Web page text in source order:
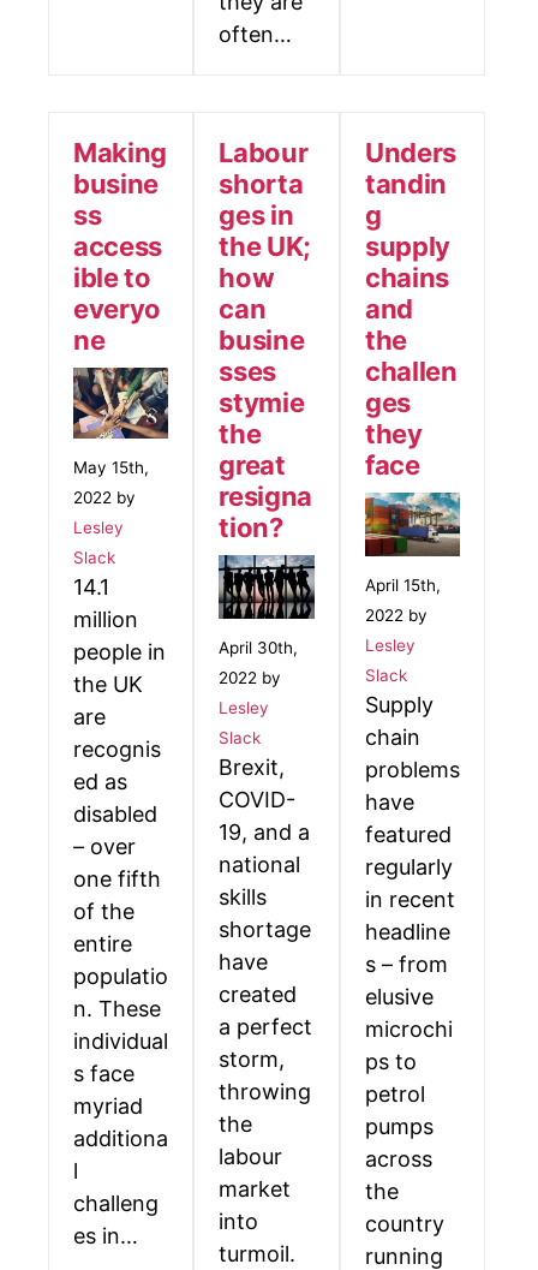
often…
Making
busine
ss
access
ible to
everyo
ne
May 15th,
2022 by
Lesley
Slack
14.1
million
people in
the UK
are
recognis
ed as
disabled
– over
one fifth
of the
entire
populatio
n. These
individual
s face
myriad
additiona
l
challeng
es in…
Labour
shorta
ges in
the UK;
how
can
busine
sses
stymie
the
great
resigna
tion?
April 30th,
2022 by
Lesley
Slack
Brexit,
COVID-
19, and a
national
skills
shortage
have
created
a perfect
storm,
throwing
the
labour
market
into
turmoil.
Unders
tandin
g
supply
chains
and
the
challen
ges
they
face
April 15th,
2022 by
Lesley
Slack
Supply
chain
problems
have
featured
regularly
in recent
headline
s – from
elusive
microchi
ps to
petrol
pumps
across
the
country
running